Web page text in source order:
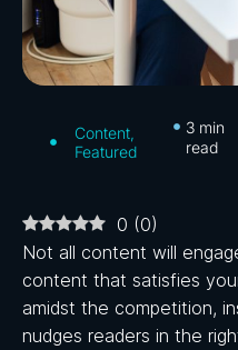
Content
Featured
3 min
read
0 (0)
Not all content will
content that satisfies
amidst the competition,
nudges readers in the